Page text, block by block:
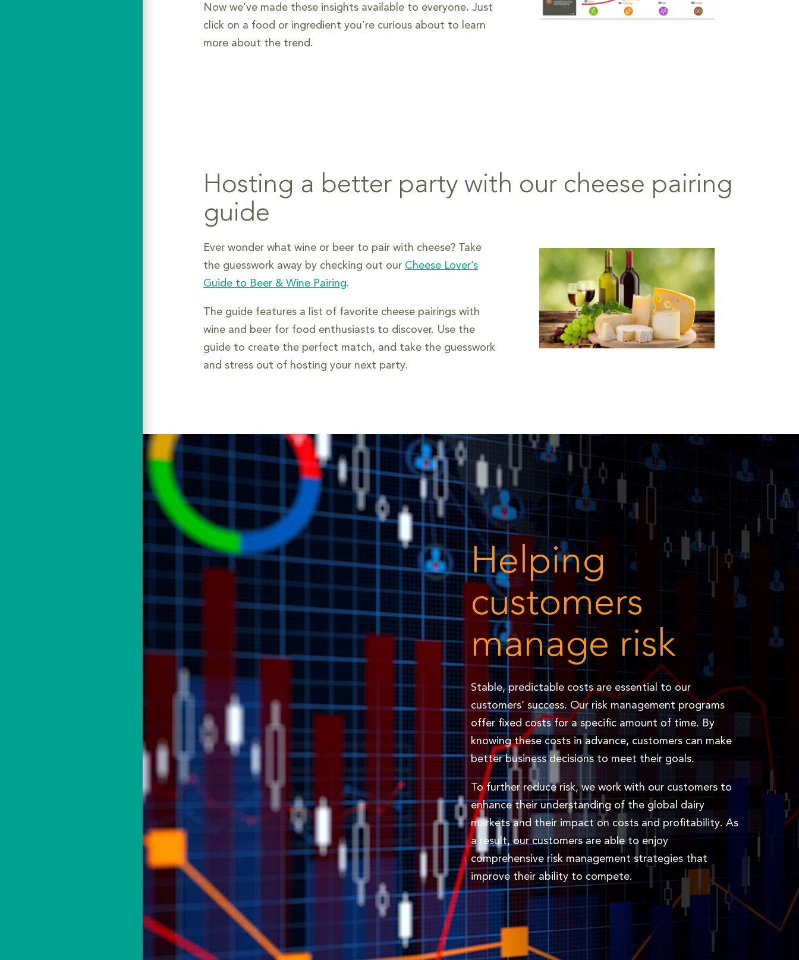
Now we’ve made these insights available to everyone. Just
click on a food or ingredient you’re curious about to learn
more about the trend.
Hosting a better party with our cheese pairing
guide
Ever wonder what wine or beer to pair with cheese? Take
the guesswork away by checking out our Cheese Lover’s
Guide to Beer & Wine Pairing.
The guide features a list of favorite cheese pairings with
wine and beer for food enthusiasts to discover. Use the
guide to create the perfect match, and take the guesswork
and stress out of hosting your next party.
Helping
customers
manage risk
Stable, predictable costs are essential to our
customers’ success. Our risk management programs
offer fixed costs for a specific amount of time. By
knowing these costs in advance, customers can make
better business decisions to meet their goals.
To further reduce risk, we work with our customers to
enhance their understanding of the global dairy
markets and their impact on costs and profitability. As
a result, our customers are able to enjoy
comprehensive risk management strategies that
improve their ability to compete.